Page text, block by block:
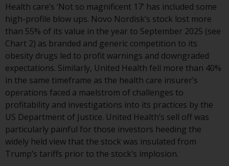
on this website are intended only
for distribution in those
jurisdictions where and to those
persons whom the offering of
such products and services is
permissible.
Information for Investors in
Switzerland
This is an advertising document.
The information on the following
Health care’s ‘Not so magnificent 17’ has included some
high-profile blow ups. Novo Nordisk’s stock lost more
than 55% of its value in the year to September 2025 (see
Chart 2) as branded and generic competition to its
obesity drugs led to profit warnings and downgraded
expectations. Similarly, United Health fell more than 40%
in the same timeframe as the health care insurer’s
operations faced a maelstrom of challenges to
profitability and investigations into its practices by the
US Department of Justice. United Health’s sell off was
particularly painful for those investors heeding the
widely held view that the stock was insulated from
Trump’s tariffs prior to the stock’s implosion.